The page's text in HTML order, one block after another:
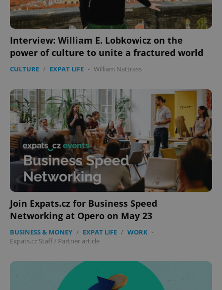
Interview: William E. Lobkowicz on the
power of culture to unite a fractured world
CULTURE / EXPAT LIFE - William Nattrass
Join Expats.cz for Business Speed
Networking at Opero on May 23
BUSINESS & MONEY / EXPAT LIFE / WORK -
Expats.cz Staff/ Partner article
CookieScriptConsent
CookieScript
.expats.cz
expss .www.expats.cz
PHPSESSID